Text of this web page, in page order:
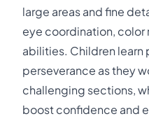
large areas and fine
eye coordination, color
abilities. Children learn
perseverance as they
challenging sections,
boost confidence and